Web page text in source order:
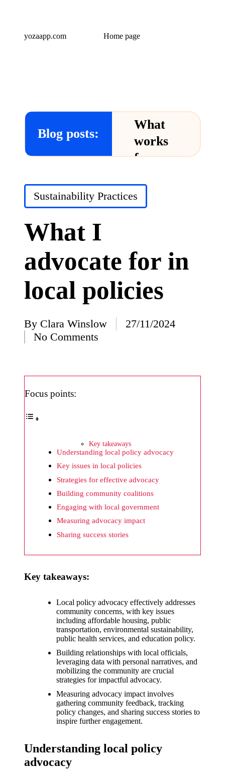
yozaapp.com Home page
Blog posts:
What
works
for me
App
24/12/2024
learned
from
using
23/12/2024
What I
wish
Yoza
would
improv
ate
about
Yoza’s
security
20/12/2024
What I
love
about
UI
Posted
Sustainability Practices
What I
advocate for in
local policies
Posted
by
By Clara Winslow
27/11/2024
No Comments
Focus points:
Key takeaways
Understanding local policy advocacy
Key issues in local policies
Strategies for effective advocacy
Building community coalitions
Engaging with local government
Measuring advocacy impact
Sharing success stories
Key takeaways:
Local policy advocacy effectively addresses
community concerns, with key issues
including affordable housing, public
transportation, environmental sustainability,
public health services, and education policy.
Building relationships with local officials,
leveraging data with personal narratives, and
mobilizing the community are crucial
strategies for impactful advocacy.
Measuring advocacy impact involves
gathering community feedback, tracking
policy changes, and sharing success stories to
inspire further engagement.
Understanding local policy
advocacy